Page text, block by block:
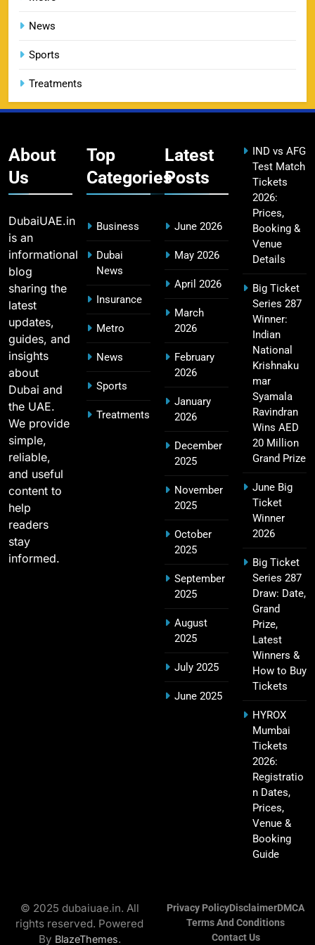
DC IPL tickets 2026: Delhi Capitals Ticket Price &
Booking Guide
CSK IPL Tickets 2026: Chennai Super Kings
15
Fastest Century in IPL History – Top Records &
Players List
MI Lowest Score in IPL – Mumbai Indians
Lowest Total & Full List
SPORTS
2011 IPL Final – Chennai Super Kings vs Royal
Challengers Bangalore Match Summary
SPORTS
18
Most Sixes in IPL History (2008–2025): Top
Players, Records & Season Leaders
SPORTS
IPL Points Table (2008–2025): Complete
Season-Wise Standings, Records & Team
Hyderabad IPL Tickets Price 2026 – SRH Match
Booking
SPORTS
News
Sports
Treatments
About
Us
DubaiUAE.in
is an
informational
blog
sharing the
latest
updates,
guides, and
insights
about
Dubai and
the UAE.
We provide
simple,
reliable,
and useful
content to
help
readers
stay
informed.
Top
Categories
Business
Dubai
News
Insurance
Metro
News
Sports
Treatments
Latest
Posts
June 2026
May 2026
April 2026
March
2026
February
2026
January
2026
December
2025
November
2025
October
2025
September
2025
August
2025
July 2025
June 2025
IND vs AFG
Test Match
Tickets
2026:
Prices,
Booking &
Venue
Details
Big Ticket
Series 287
Winner:
Indian
National
Krishnaku
mar
Syamala
Ravindran
Wins AED
20 Million
Grand Prize
June Big
Ticket
Winner
2026
Big Ticket
Series 287
Draw: Date,
Grand
Prize,
Latest
Winners &
How to Buy
Tickets
HYROX
Mumbai
Tickets
2026:
Registratio
n Dates,
Prices,
Venue &
Booking
Guide
© 2025 dubaiuae.in. All
rights reserved. Powered
By BlazeThemes.
Privacy PolicyDisclaimerDMCA
Terms And Conditions
Contact Us